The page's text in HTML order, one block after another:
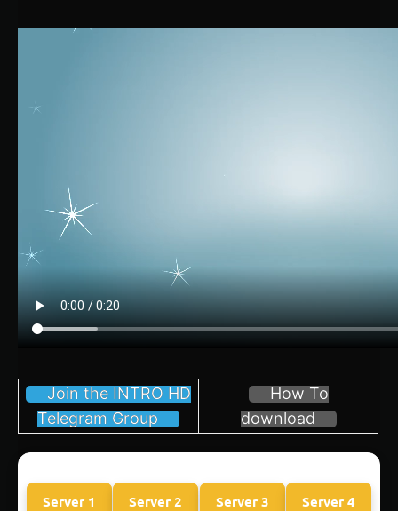
Join the INTRO HD
Telegram Group
How To
download
Server 1 Server 2 Server 3 Server 4